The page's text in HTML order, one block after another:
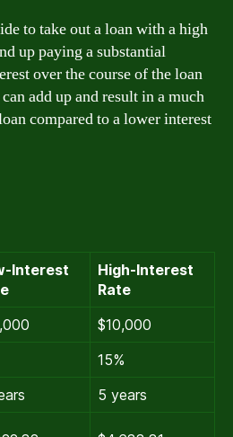
to take out a loan with a high
up paying a substantial
over the course of the loan
add up and result in a much
compared to a lower interest
Interest
High-Interest
Rate
$10,000
15%
5 years